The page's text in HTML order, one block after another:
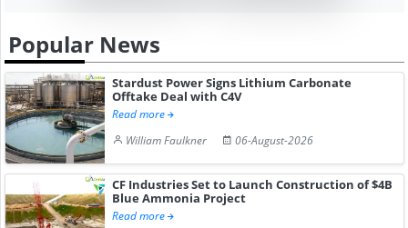
Popular News
Stardust Power Signs Lithium Carbonate
Offtake Deal with C4V
Read more
William Faulkner
06-August-2026
CF Industries Set to Launch Construction of $4B
Blue Ammonia Project
Read more